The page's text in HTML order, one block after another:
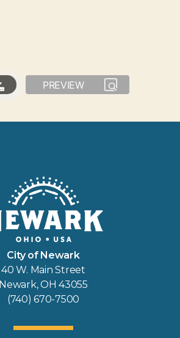
PREVIEW
City of Newark
40 W. Main Street
Newark, OH 43055
(740) 670-7500